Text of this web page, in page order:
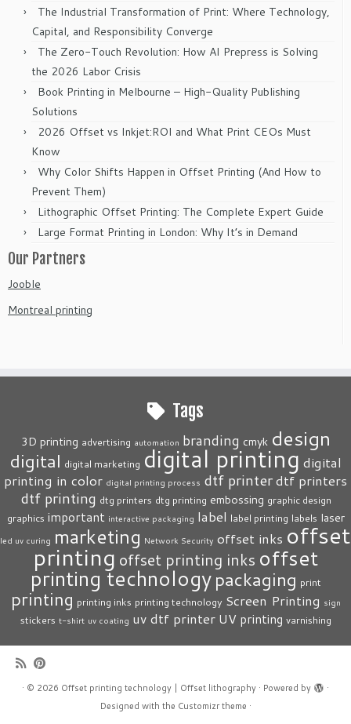
The Industrial Transformation of Print: Where Technology,
Capital, and Responsibility Converge
The Zero-Touch Revolution: How AI Prepress is Solving
the 2026 Labor Crisis
Book Printing in Melbourne – High-Quality Publishing
Solutions
2026 Offset vs Inkjet:ROI and What Print CEOs Must
Know
Why Color Shifts Happen in Offset Printing (And How to
Prevent Them)
Lithographic Offset Printing: The Complete Expert Guide
Large Format Printing in London: Why It’s in Demand
Our Partners
Jooble
Montreal printing
Tags
3D printing advertising automation branding cmyk design
digital digital marketing digital printing digital
printing in color digital printing process dtf printerdtf printers
dtf printing dtg printers dtg printing embossing graphic design
graphics important interactive packaging label label printing labels laser
led uv curing marketing Network Security offset inks offset
printing offset printing inks offset
printing technology packaging print
printing printing inks printing technology Screen Printing sign
stickers t-shirt uv coating uv dtf printer UV printing varnishing
· © 2026 Offset printing technology | Offset lithography · Powered by
·
Designed with the Customizr theme ·